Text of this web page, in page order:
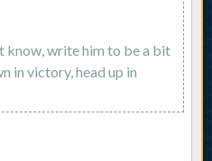
know, write him to be a bit
in victory, head up in